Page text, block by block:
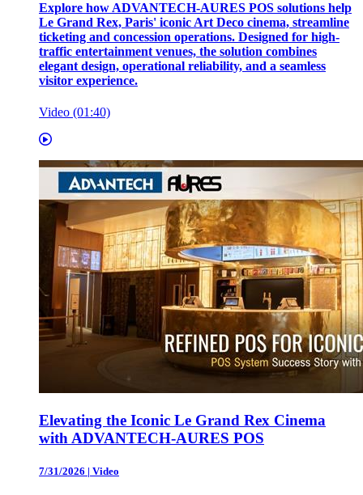
Explore how ADVANTECH-AURES POS solutions help
Le Grand Rex, Paris' iconic Art Deco cinema, streamline
ticketing and concession operations. Designed for high-
traffic entertainment venues, the solution combines
elegant design, operational reliability, and a seamless
visitor experience.
Video (01:40)
Elevating the Iconic Le Grand Rex Cinema
with ADVANTECH-AURES POS
7/31/2026 | Video